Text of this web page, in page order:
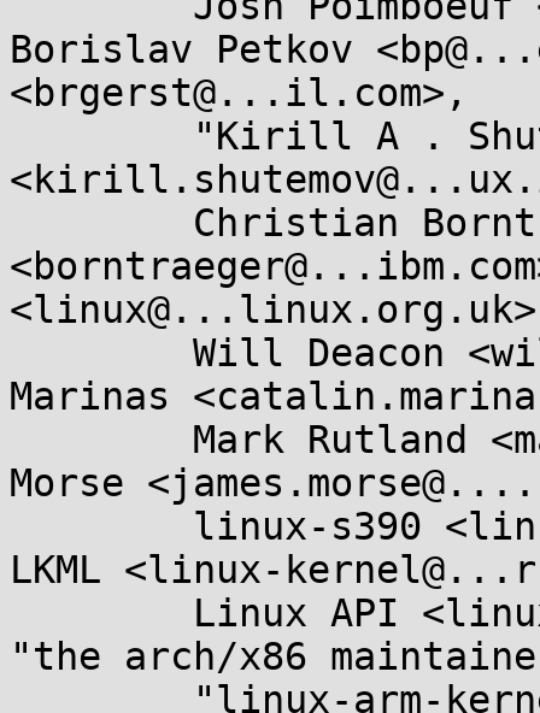
Borislav Petkov
<brgerst@...il.com>,
Marinas
Morse
LKML <linux-
"the arch/x86